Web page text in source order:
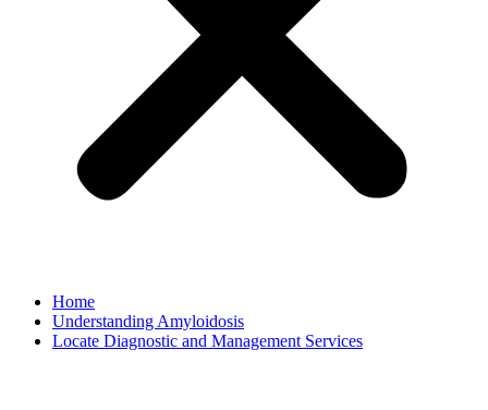
Home
Understanding Amyloidosis
Locate Diagnostic and Management Services